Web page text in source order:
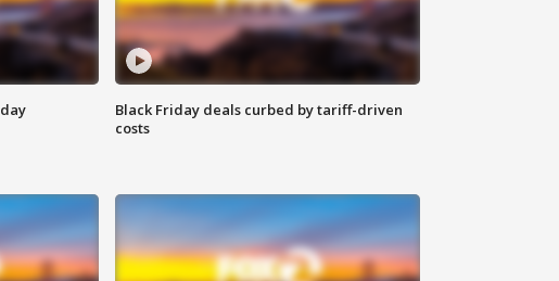
Black Friday deals curbed by tariff-driven
costs